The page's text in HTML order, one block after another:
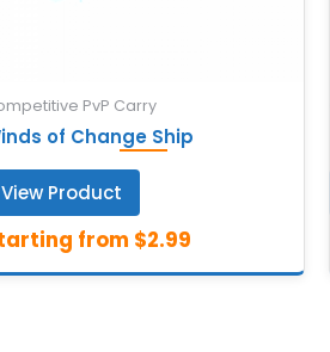
PvP Carry
of Change Ship
View Product